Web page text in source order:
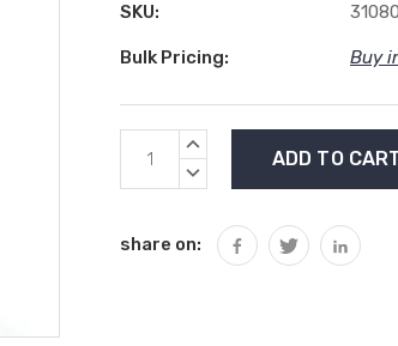
SKU:
Bulk Pricing: Buy
Current
Stock:
INCREASE
DECREASE
share on: